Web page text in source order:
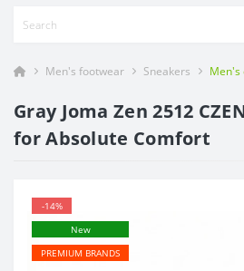
Men's footwear Sneakers Men's
Gray Joma Zen 2512
for Absolute Comfort
-14%
New
PREMIUM BRANDS